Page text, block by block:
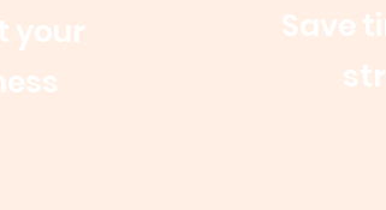
your
Save